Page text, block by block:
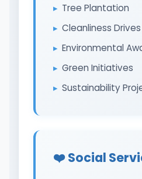
Tree Plantation
Cleanliness Drives
Environmental
Green Initiatives
Sustainability
❤️ Social